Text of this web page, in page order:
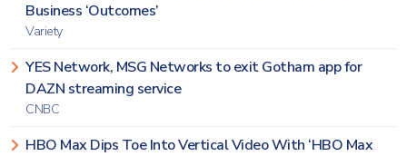
Business ‘Outcomes’
Variety
YES Network, MSG Networks to exit Gotham app for
DAZN streaming service
CNBC
HBO Max Dips Toe Into Vertical Video With ‘HBO Max